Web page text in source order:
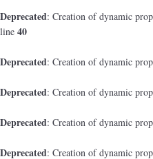
Deprecated: Creation of dynamic
line 40
Deprecated: Creation of dynamic
Deprecated: Creation of dynamic
Deprecated: Creation of dynamic
Deprecated: Creation of dynamic